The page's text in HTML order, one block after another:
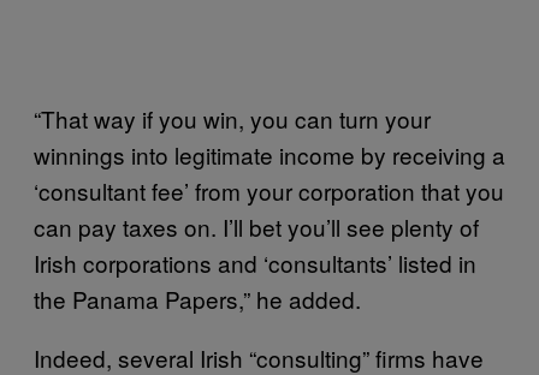
“That way if you win, you can turn your
winnings into legitimate income by receiving a
‘consultant fee’ from your corporation that you
can pay taxes on. I’ll bet you’ll see plenty of
Irish corporations and ‘consultants’ listed in
the Panama Papers,” he added.
Indeed, several Irish “consulting” firms have